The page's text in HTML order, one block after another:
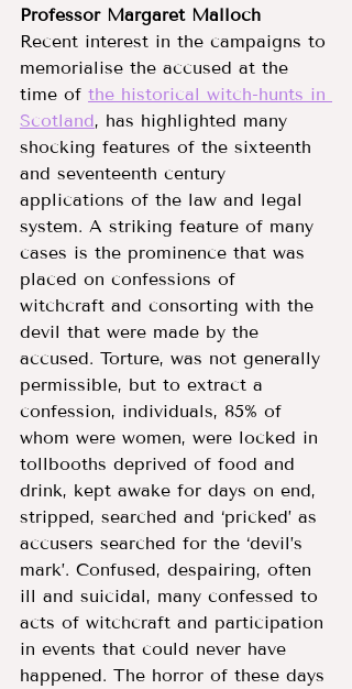
Professor Margaret Malloch
Recent interest in the campaigns to
memorialise the accused at the
time of the historical witch-hunts in
Scotland, has highlighted many
shocking features of the sixteenth
and seventeenth century
applications of the law and legal
system. A striking feature of many
cases is the prominence that was
placed on confessions of
witchcraft and consorting with the
devil that were made by the
accused. Torture, was not generally
permissible, but to extract a
confession, individuals, 85% of
whom were women, were locked in
tollbooths deprived of food and
drink, kept awake for days on end,
stripped, searched and ‘pricked’ as
accusers searched for the ‘devil’s
mark’. Confused, despairing, often
ill and suicidal, many confessed to
acts of witchcraft and participation
in events that could never have
happened. The horror of these days